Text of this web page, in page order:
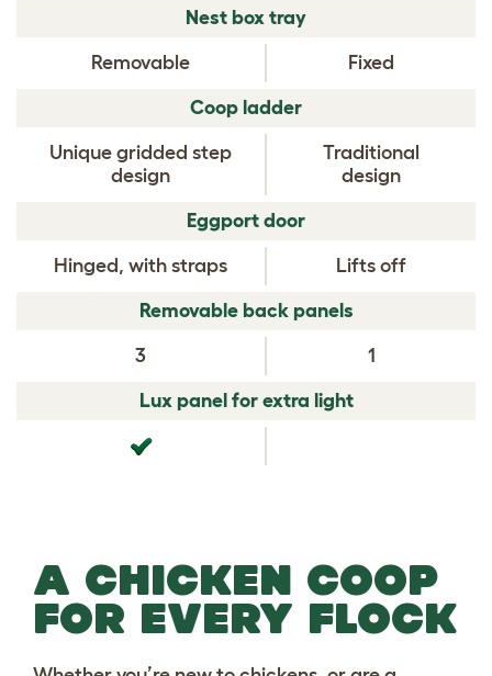
Nest box tray
Removable Fixed
Coop ladder
Unique gridded step
design
Traditional
design
Eggport door
Hinged, with straps Lifts off
Removable back panels
3 1
Lux panel for extra light
A CHICKEN COOP
FOR EVERY FLOCK